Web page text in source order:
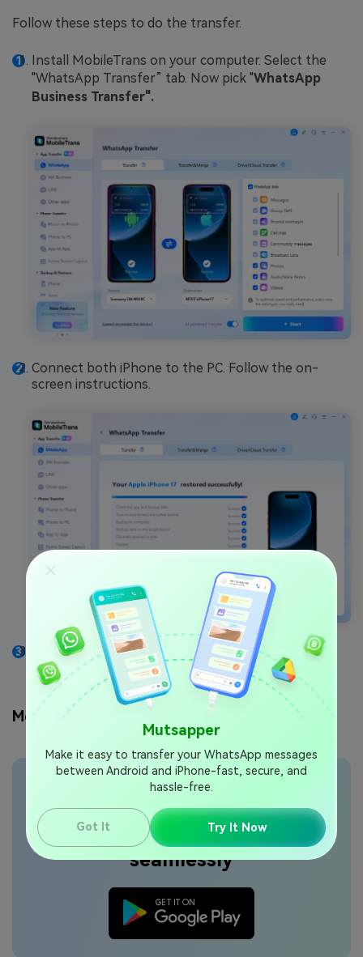
Mutsapper
Make it easy to transfer your WhatsApp messages
between Android and iPhone-fast, secure, and
hassle-free.
Got It Try It Now
Follow these steps to do the transfer.
Install MobileTrans on your computer. Select the
"WhatsApp Transfer” tab. Now pick "WhatsApp
Business Transfer".
Connect both iPhone to the PC. Follow the on-
screen instructions.
Wait for the process to finish and check your new
iPhone for the transferred data.
Method 2: Try the Mutsapper App
Transfer WhatsApp data
seamlessly